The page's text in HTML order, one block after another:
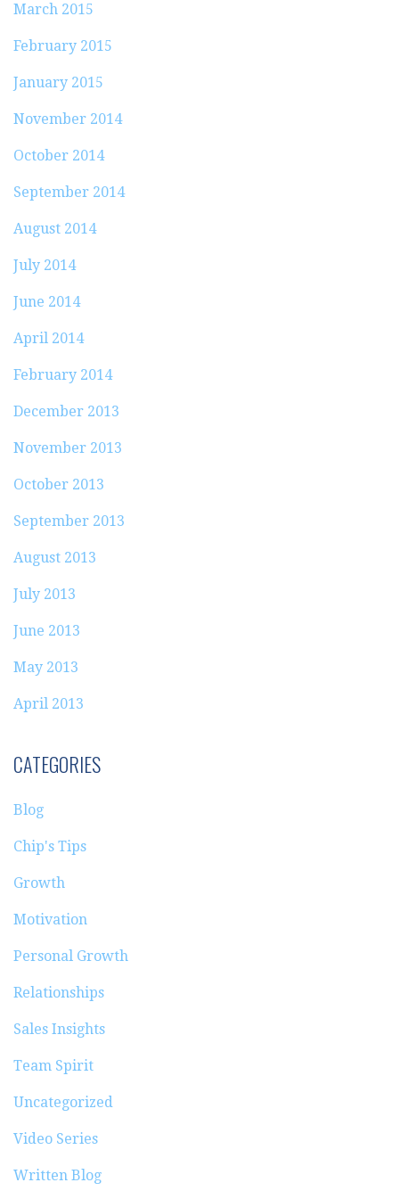
March 2015
February 2015
January 2015
November 2014
October 2014
September 2014
August 2014
July 2014
June 2014
April 2014
February 2014
December 2013
November 2013
October 2013
September 2013
August 2013
July 2013
June 2013
May 2013
April 2013
CATEGORIES
Blog
Chip's Tips
Growth
Motivation
Personal Growth
Relationships
Sales Insights
Team Spirit
Uncategorized
Video Series
Written Blog